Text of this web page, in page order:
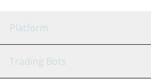
Platform
GRID Bot
Trading Bots